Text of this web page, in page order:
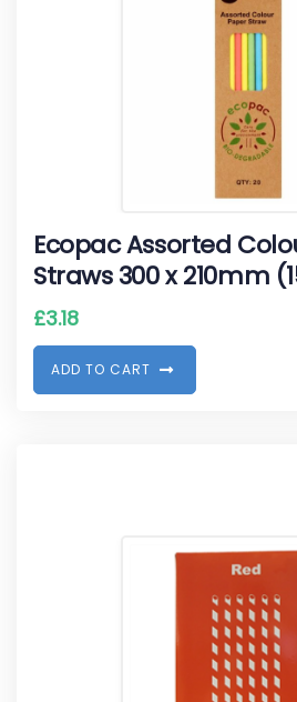
Ecopac Assorted
Straws 300 x 210mm
£3.18
ADD TO CART